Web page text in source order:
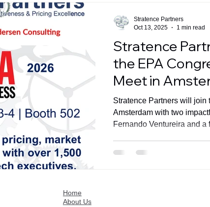
Stratence
the EPA
Meet in
Stratence Partners will join
Amsterdam with two
Fernando Ventureira and a
Stratence Partners
Oct 13, 2025
1 min read
Home
About Us